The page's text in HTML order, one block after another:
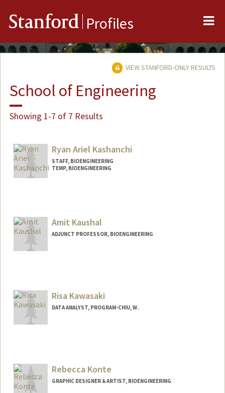
Stanford Profiles
VIEW STANFORD-ONLY RESULTS
School of Engineering
Showing 1-7 of 7 Results
Ryan Ariel Kashanchi
STAFF, BIOENGINEERING
TEMP, BIOENGINEERING
Amit Kaushal
ADJUNCT PROFESSOR, BIOENGINEERING
Risa Kawasaki
DATA ANALYST, PROGRAM-CHIU, W.
Rebecca Konte
GRAPHIC DESIGNER & ARTIST, BIOENGINEERING